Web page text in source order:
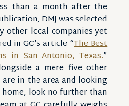
than a month after the
DMJ was selected
other local companies yet
in GC’s article “The Best
in San Antonio, Texas.”
a mere five other
in the area and looking
look no further than